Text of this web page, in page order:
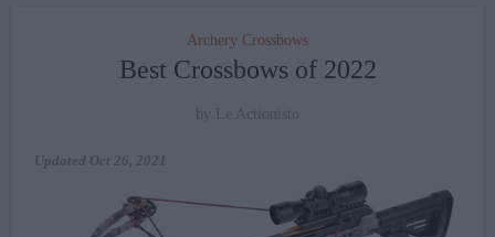
Archery Crossbows
Best Crossbows of 2022
by Le Actionisto
Updated Oct 26, 2021